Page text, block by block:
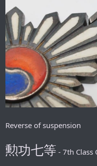
Reverse of suspension
勲功七等 - 7th